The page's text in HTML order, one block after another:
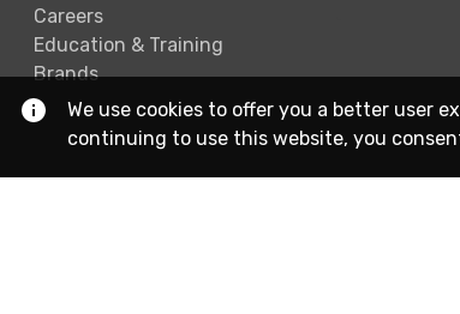
Careers
Education & Training
Brands
We use cookies to offer you a better user
continuing to use this website, you